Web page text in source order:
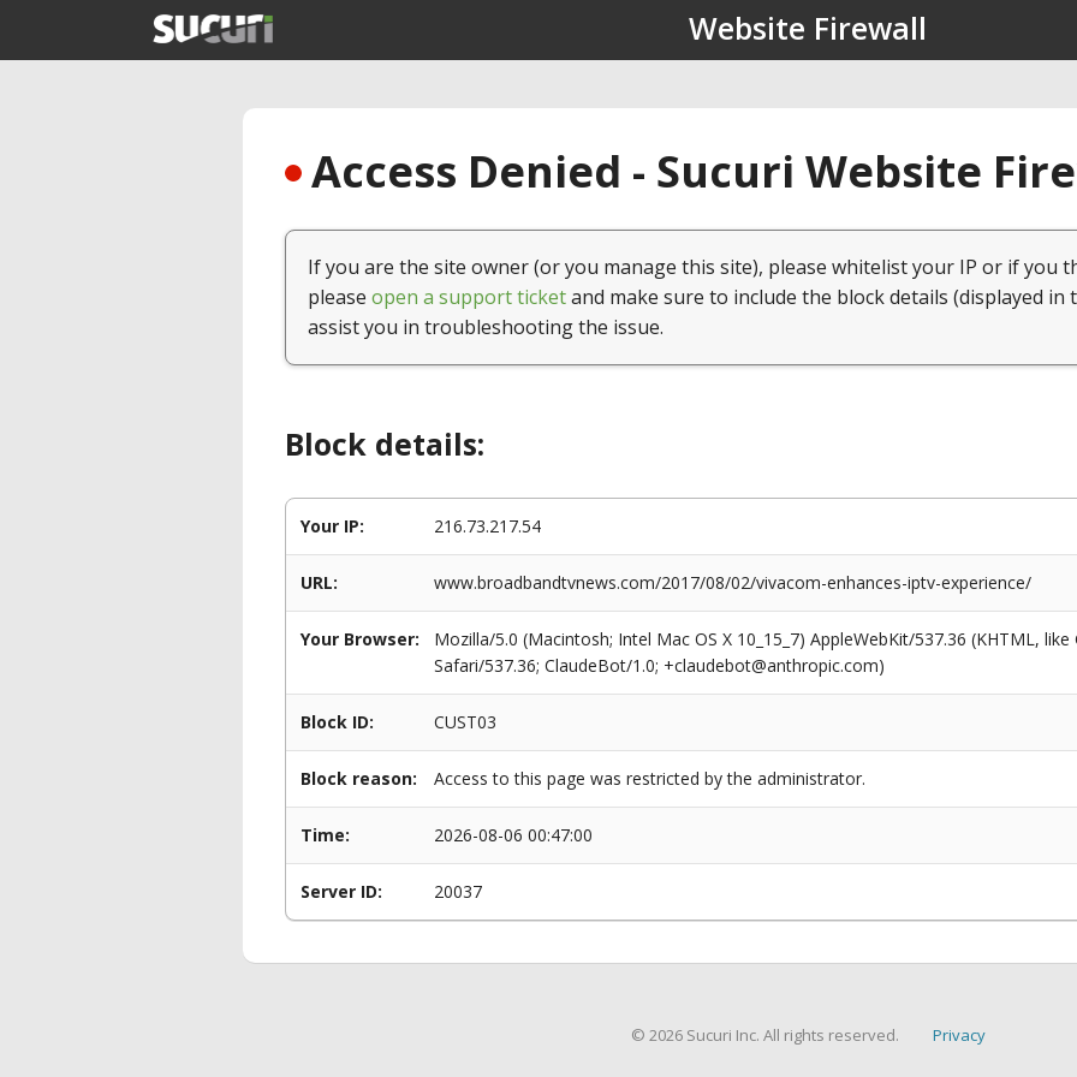
Website Firewall
Access Denied - Sucuri Website
If you are the site owner (or you manage this site), please whitelist your IP or if you
please open a support ticketand make sure to include the block details (displayed in
assist you in troubleshooting the issue.
Block details:
Your IP: 216.73.217.54
URL: www.broadbandtvnews.com/2017/08/02/vivacom-enhances-iptv-experience/
Your Browser:
Mozilla/5.0 (Macintosh; Intel Mac OS X 10_15_7) AppleWebKit/537.36 (KHTML,
Safari/537.36; ClaudeBot/1.0; +claudebot@anthropic.com)
Block ID: CUST03
Block reason: Access to this page was restricted by the administrator.
Time: 2026-08-06 00:47:00
Server ID: 20037
© 2026 Sucuri Inc. All rights reserved. Privacy